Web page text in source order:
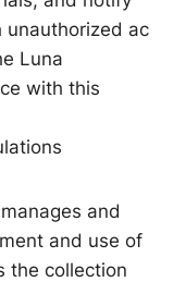
unauthorized ac
Luna
with this
and
and use of
the collection